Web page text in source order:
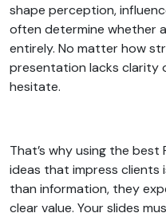
shape perception,
often determine whether
entirely. No matter how
presentation lacks clarity
hesitate.
That’s why using the
ideas that impress clients
than information, they
clear value. Your slides